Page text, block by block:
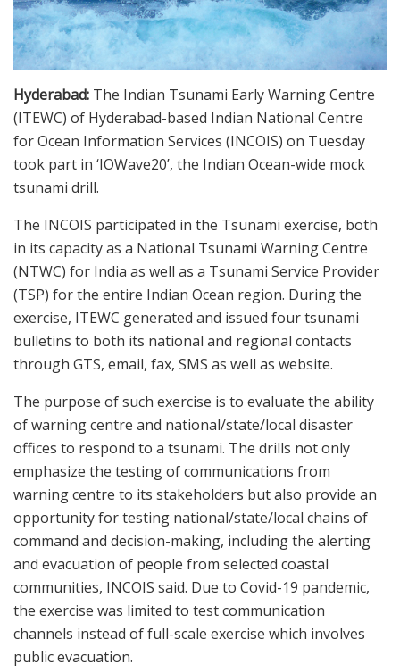
Hyderabad: The Indian Tsunami Early Warning Centre
(ITEWC) of Hyderabad-based Indian National Centre
for Ocean Information Services (INCOIS) on Tuesday
took part in ‘IOWave20’, the Indian Ocean-wide mock
tsunami drill.
The INCOIS participated in the Tsunami exercise, both
in its capacity as a National Tsunami Warning Centre
(NTWC) for India as well as a Tsunami Service Provider
(TSP) for the entire Indian Ocean region. During the
exercise, ITEWC generated and issued four tsunami
bulletins to both its national and regional contacts
through GTS, email, fax, SMS as well as website.
The purpose of such exercise is to evaluate the ability
of warning centre and national/state/local disaster
offices to respond to a tsunami. The drills not only
emphasize the testing of communications from
warning centre to its stakeholders but also provide an
opportunity for testing national/state/local chains of
command and decision-making, including the alerting
and evacuation of people from selected coastal
communities, INCOIS said. Due to Covid-19 pandemic,
the exercise was limited to test communication
channels instead of full-scale exercise which involves
public evacuation.